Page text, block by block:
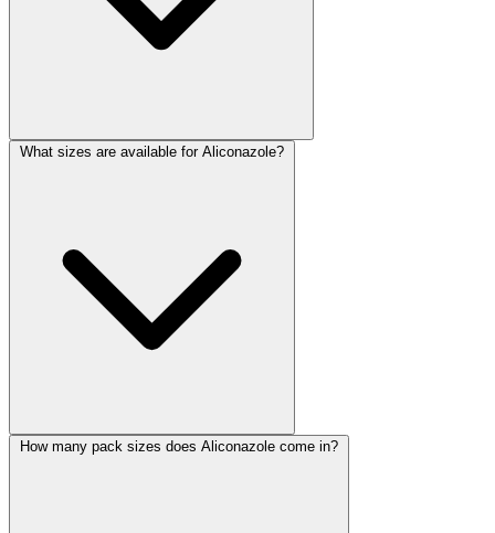
What sizes are available for Aliconazole?
How many pack sizes does Aliconazole come in?